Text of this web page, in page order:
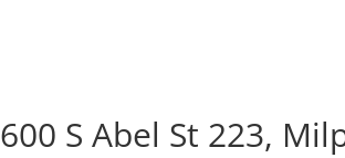
600 S Abel St 223,